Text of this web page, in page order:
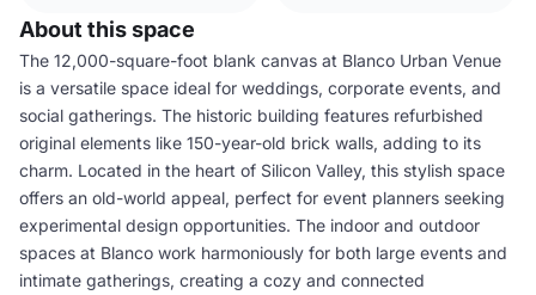
About this space
The 12,000-square-foot blank canvas at Blanco Urban Venue
is a versatile space ideal for weddings, corporate events, and
social gatherings. The historic building features refurbished
original elements like 150-year-old brick walls, adding to its
charm. Located in the heart of Silicon Valley, this stylish space
offers an old-world appeal, perfect for event planners seeking
experimental design opportunities. The indoor and outdoor
spaces at Blanco work harmoniously for both large events and
intimate gatherings, creating a cozy and connected